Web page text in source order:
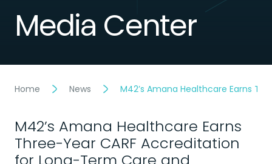
Media Center
Home News M42’s Amana Healthcare Earns
M42’s Amana Healthcare Earns
Three-Year CARF Accreditation